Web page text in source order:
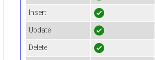
Insert
Update
Delete